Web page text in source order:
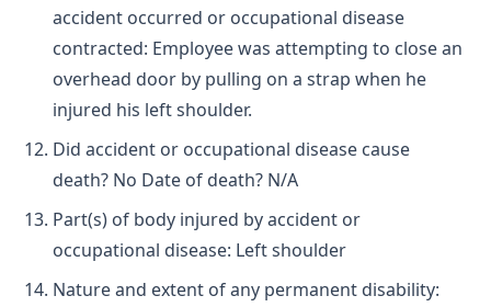
accident occurred or occupational disease
contracted: Employee was attempting to close an
overhead door by pulling on a strap when he
injured his left shoulder.
Did accident or occupational disease cause
death? No Date of death? N/A
Part(s) of body injured by accident or
occupational disease: Left shoulder
Nature and extent of any permanent disability: